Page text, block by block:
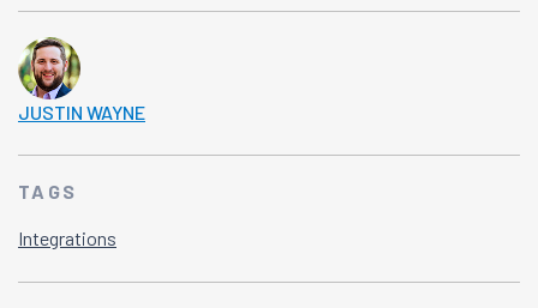
JUSTIN WAYNE
TAGS
Integrations